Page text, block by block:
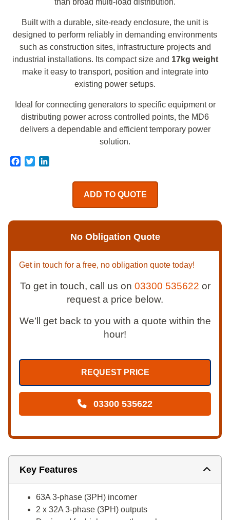
than broad multi-load distribution.
Built with a durable, site-ready enclosure, the unit is
designed to perform reliably in demanding environments
such as construction sites, infrastructure projects and
industrial installations. Its compact size and 17kg weight
make it easy to transport, position and integrate into
existing power setups.
Ideal for connecting generators to specific equipment or
distributing power across controlled points, the MD6
delivers a dependable and efficient temporary power
solution.
Facebook
Twitter
ADD TO QUOTE
No Obligation Quote
Get in touch for a free, no obligation quote today!
To get in touch, call us on 03300 535622 or
request a price below.
We’ll get back to you with a quote within the
hour!
REQUEST PRICE
03300 535622
Key Features
63A 3-phase (3PH) incomer
2 x 32A 3-phase (3PH) outputs